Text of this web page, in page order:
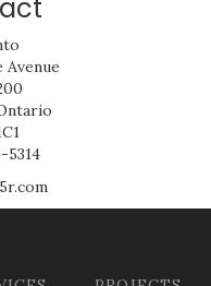
Avenue
5314